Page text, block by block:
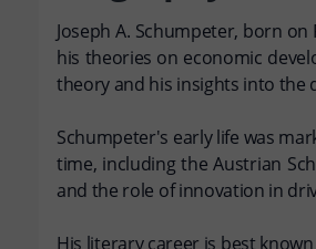
Joseph A. Schumpeter, born
his theories on economic
theory and his insights into the
Schumpeter's early life was
time, including the Austrian
and the role of innovation in
His literary career is best